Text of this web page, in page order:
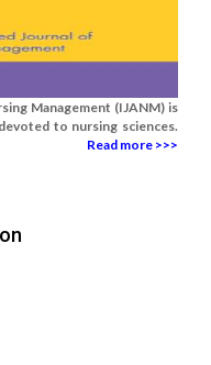
Management (IJANM) is
to nursing sciences.
Read more >>>